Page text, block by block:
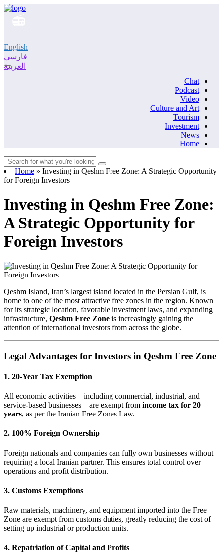
English
فارسی
العربية
Chat
Podcast
Video
Culture and Art
Tourism
Investment
News
Home
Home » Investing in Qeshm Free Zone: A Strategic Opportunity
for Foreign Investors
Investing in Qeshm Free Zone:
A Strategic Opportunity for
Foreign Investors
Qeshm Island, Iran’s largest island located in the Persian Gulf, is
home to one of the most attractive free zones in the region. Known
for its strategic location, favorable investment laws, and expanding
infrastructure, Qeshm Free Zone is increasingly gaining the
attention of international investors from across the globe.
Legal Advantages for Investors in Qeshm Free Zone
1. 20-Year Tax Exemption
All economic activities—including commercial, industrial, and
service-based businesses—are exempt from income tax for 20
years, as per the Iranian Free Zones Law.
2. 100% Foreign Ownership
Foreign nationals and companies can fully own businesses without
requiring a local Iranian partner. This ensures total control over
operations and profit distribution.
3. Customs Exemptions
Raw materials, machinery, and equipment imported into the Free
Zone are exempt from customs duties, greatly reducing the cost of
setting up industrial or production units.
4. Repatriation of Capital and Profits